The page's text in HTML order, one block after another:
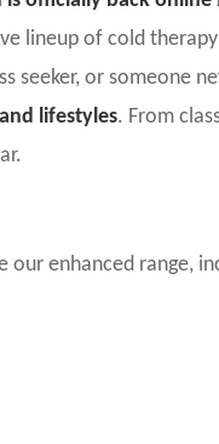
lineup of cold
seeker, or someone
lifestyles. From
our enhanced range,